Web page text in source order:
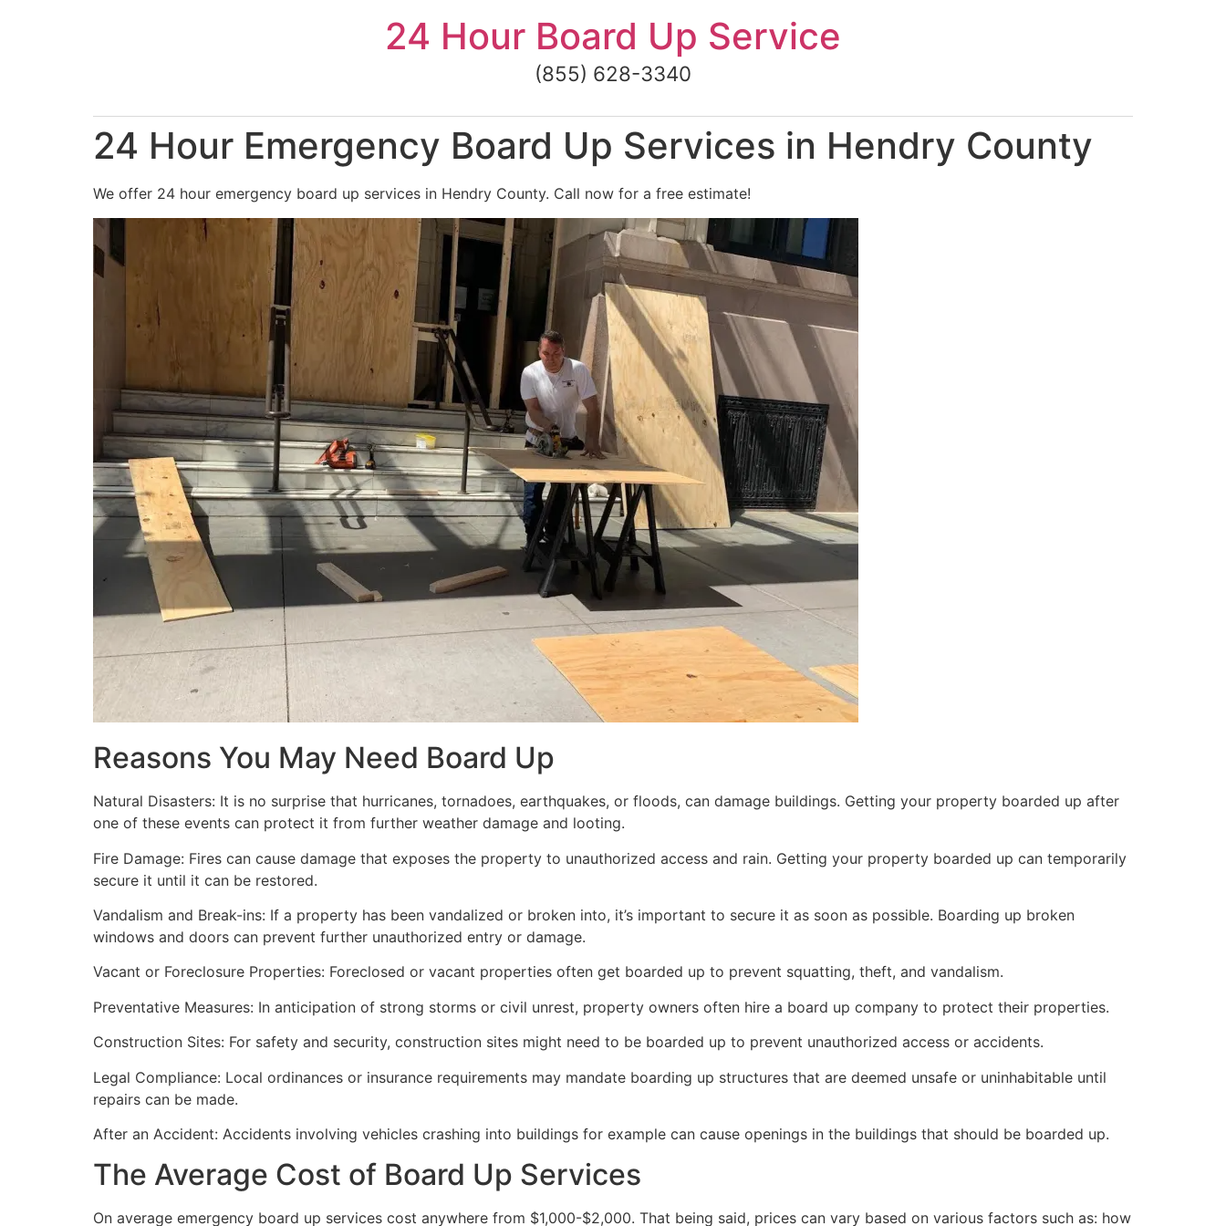
24 Hour Board Up Service
(855) 628-3340
24 Hour Emergency Board Up Services in Hendry County
We offer 24 hour emergency board up services in Hendry County. Call now for a free estimate!
Reasons You May Need Board Up
Natural Disasters: It is no surprise that hurricanes, tornadoes, earthquakes, or floods, can damage buildings. Getting your property boarded up after
one of these events can protect it from further weather damage and looting.
Fire Damage: Fires can cause damage that exposes the property to unauthorized access and rain. Getting your property boarded up can temporarily
secure it until it can be restored.
Vandalism and Break-ins: If a property has been vandalized or broken into, it’s important to secure it as soon as possible. Boarding up broken
windows and doors can prevent further unauthorized entry or damage.
Vacant or Foreclosure Properties: Foreclosed or vacant properties often get boarded up to prevent squatting, theft, and vandalism.
Preventative Measures: In anticipation of strong storms or civil unrest, property owners often hire a board up company to protect their properties.
Construction Sites: For safety and security, construction sites might need to be boarded up to prevent unauthorized access or accidents.
Legal Compliance: Local ordinances or insurance requirements may mandate boarding up structures that are deemed unsafe or uninhabitable until
repairs can be made.
After an Accident: Accidents involving vehicles crashing into buildings for example can cause openings in the buildings that should be boarded up.
The Average Cost of Board Up Services
On average emergency board up services cost anywhere from $1,000-$2,000. That being said, prices can vary based on various factors such as: how